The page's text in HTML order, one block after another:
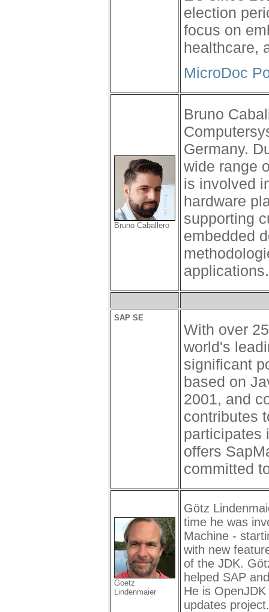
election
focus on
healthcare,
MicroDoc
Bruno Caballero
Bruno
Germany.
wide range
is involved
hardware
supporting
embedded
applications.
SAP SE
With over
world's
significant
based on
2001, and
contributes
participates
offers
committed
Goetz
Lindenmaier
Götz
time he was
Machine -
with new
of the JDK.
helped SAP
He is
updates project.